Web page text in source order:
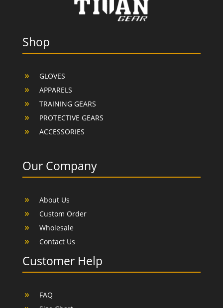
Shop
GLOVES
APPARELS
TRAINING GEARS
PROTECTIVE GEARS
ACCESSORIES
Our Company
About Us
Custom Order
Wholesale
Contact Us
Customer Help
FAQ